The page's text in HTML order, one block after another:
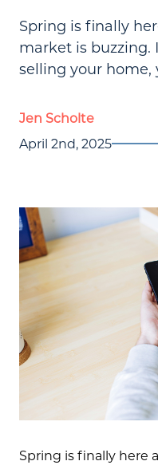
Spring is finally
market is
selling your home,
Jen Scholte
April 2nd, 2025
Spring is finally here